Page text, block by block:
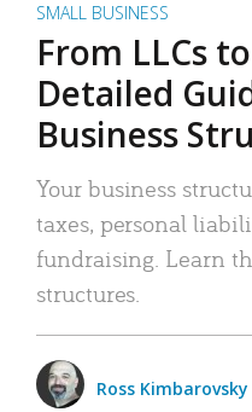
SMALL BUSINESS
From LLCs
Detailed
Business
Your business
taxes, personal
fundraising. Learn
structures.
Ross Kimbarovsky